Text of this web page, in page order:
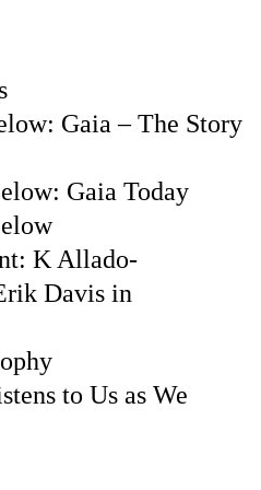
Gaia – The Story
Gaia Today
K Allado-
Davis in
to Us as We